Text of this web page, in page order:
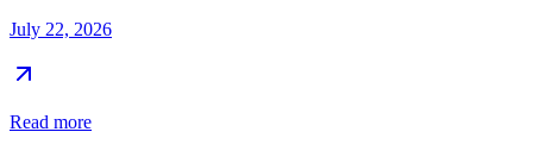
July 22, 2026
Read more